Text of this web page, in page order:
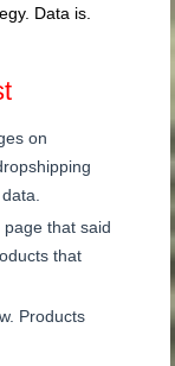
Data is.
on
that said
that
Products